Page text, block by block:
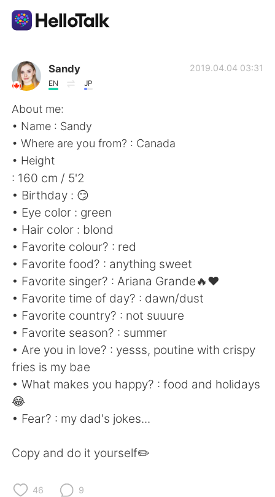
Language Exchange App
AI Grammar Checker
English
简体中文
Español
Français Deutsch
日本語 한국어
Русский
Indonesia Italiano
Türkçe
Sandy
EN JP
2019.04.04 03:31
About me:
• Name : Sandy
• Where are you from? : Canada
• Height
: 160 cm / 5'2
• Birthday : 😏
• Eye color : green
• Hair color : blond
• Favorite colour? : red
• Favorite food? : anything sweet
• Favorite singer? : Ariana Grande🔥❤
• Favorite time of day? : dawn/dust
• Favorite country? : not suuure
• Favorite season? : summer
• Are you in love? : yesss, poutine with crispy
fries is my bae
• What makes you happy? : food and holidays
😂
• Fear? : my dad's jokes...
Copy and do it yourself✏️
46 9